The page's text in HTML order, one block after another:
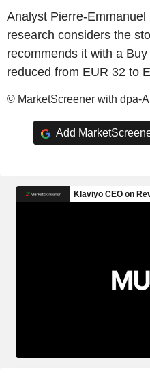
Analyst Pierre-
research considers the
recommends it with a
reduced from EUR 32 to
© MarketScreener with dpa-
Add